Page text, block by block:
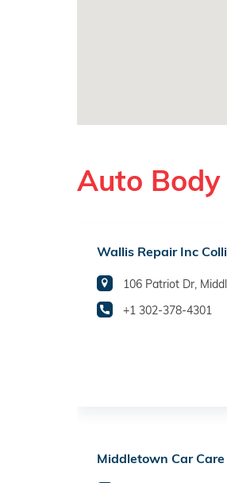
Auto
Wallis Repair Inc
106 Patriot Dr,
+1 302-378-4301
Middletown Car Care